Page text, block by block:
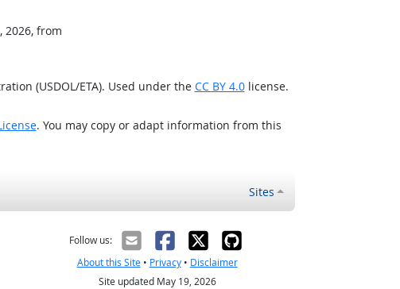
2026, from
(USDOL/ETA). Used under the CC BY 4.0license.
. You may copy or adapt information from this
Sites
Follow us:
About this Site• Privacy• Disclaimer
Site updated May 19, 2026